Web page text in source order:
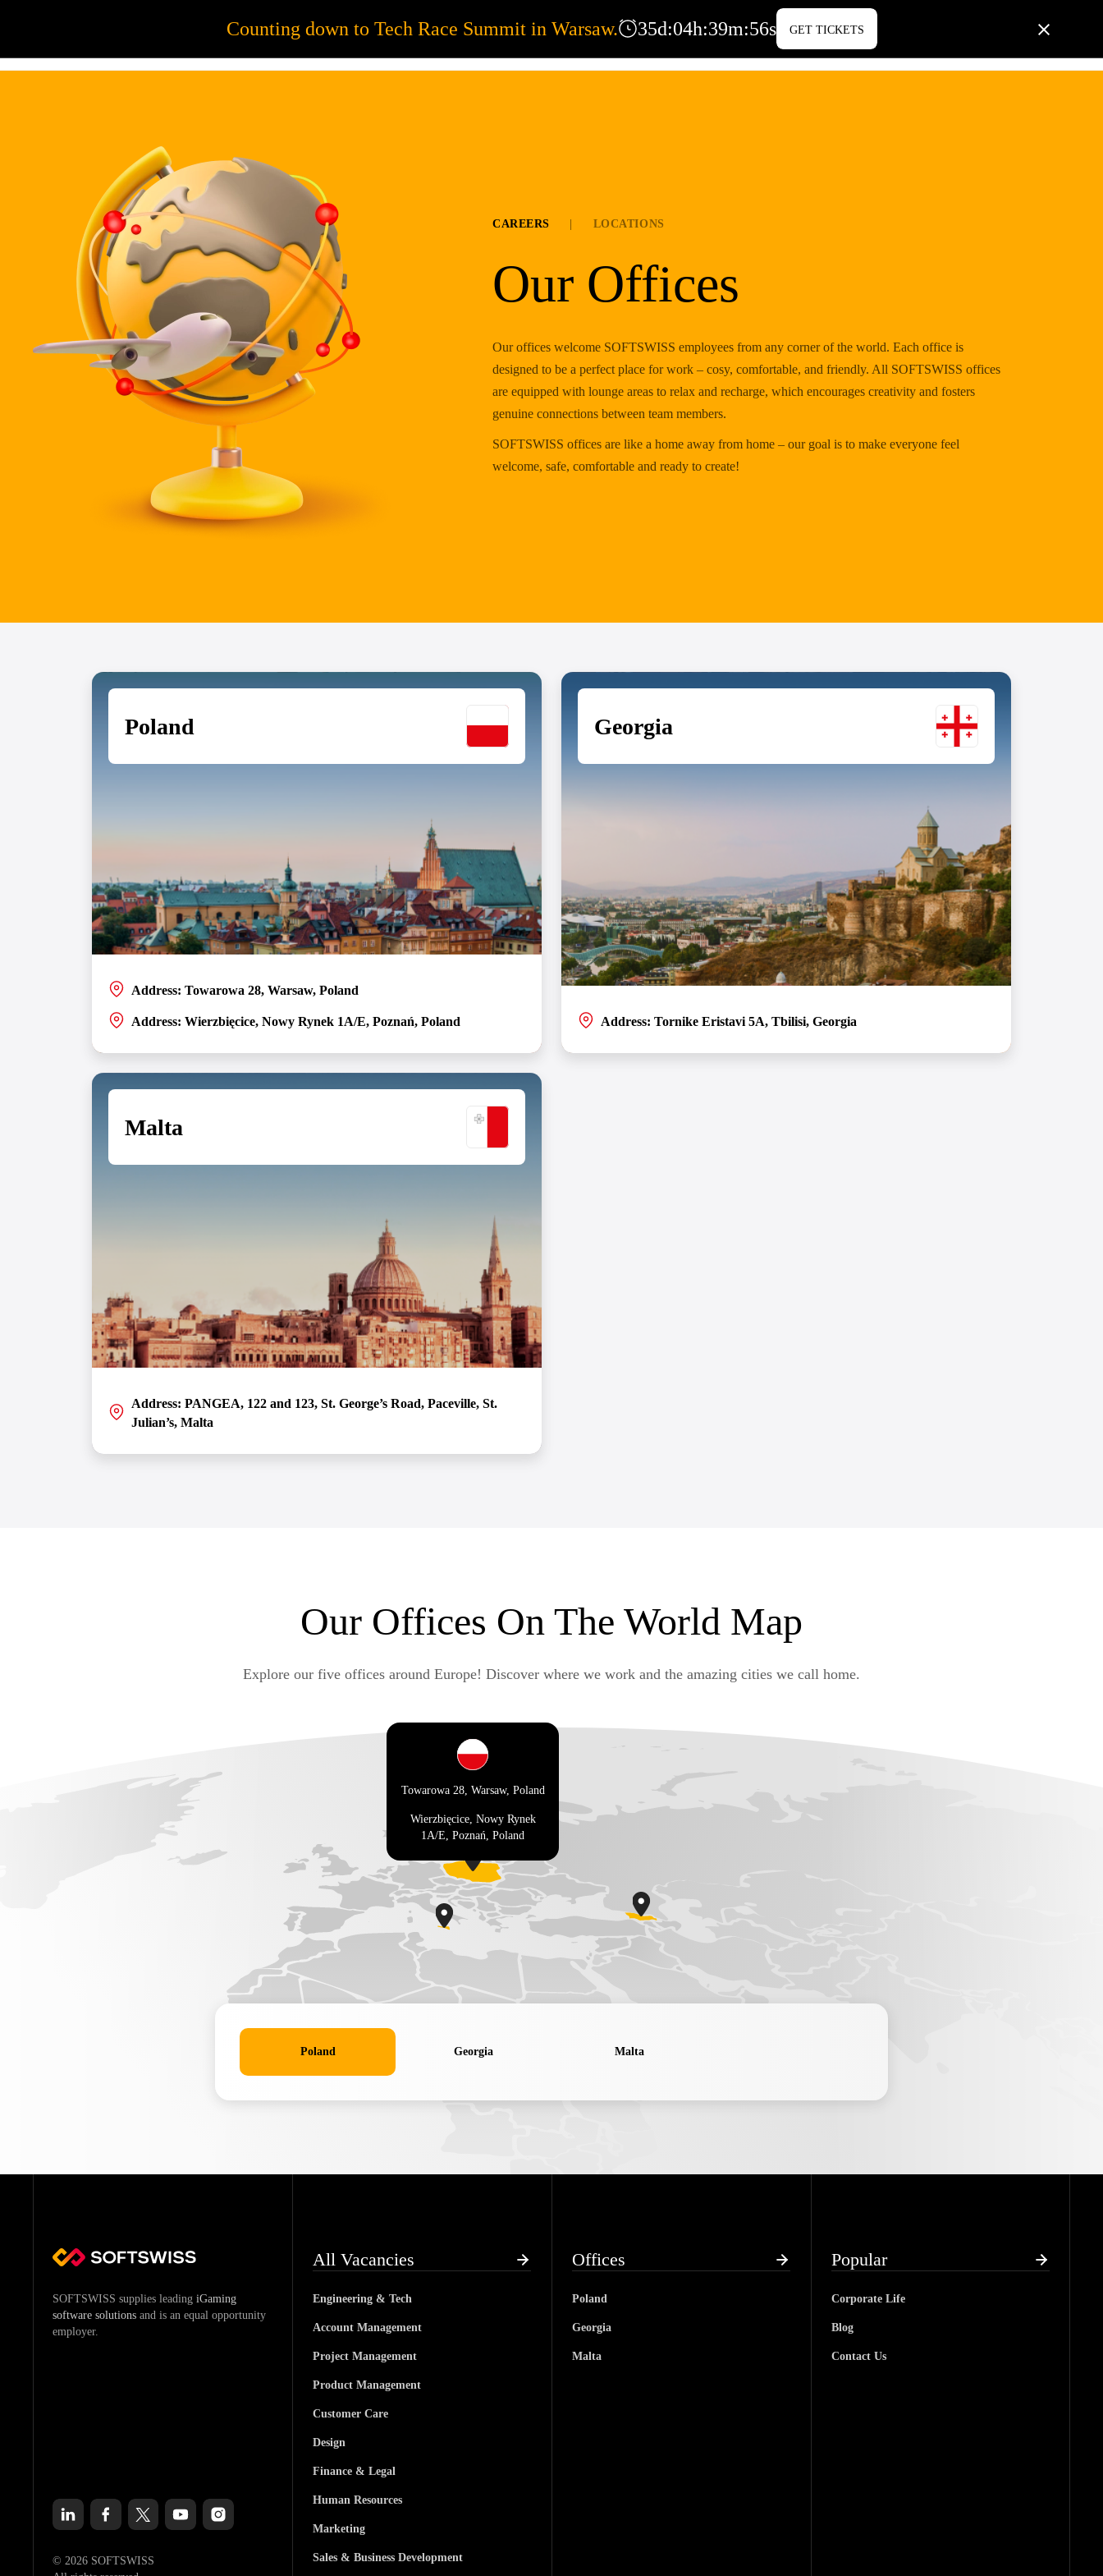
Counting down to Tech Race Summit in Warsaw. 35d:04h:39m:55s GET TICKETS
JOB OPPORTUNITIES
56
EXPERTISE OFFICES CORPORATE LIFE CONTACT US
CAREERS LOCATIONS
Our Offices
Our offices welcome SOFTSWISS employees from any corner of the world. Each office is
designed to be a perfect place for work – cosy, comfortable, and friendly. All SOFTSWISS offices
are equipped with lounge areas to relax and recharge, which encourages creativity and fosters
genuine connections between team members.
SOFTSWISS offices are like a home away from home – our goal is to make everyone feel
welcome, safe, comfortable and ready to create!
Poland
Address: Towarowa 28, Warsaw, Poland
Address: Wierzbięcice, Nowy Rynek 1A/E, Poznań, Poland
Browse the offices in Poland and find a job in tech that works for you.
VIEW DETAILS
Georgia
Address: Tornike Eristavi 5A, Tbilisi, Georgia
Malta
Address: PANGEA, 122 and 123, St. George’s Road, Paceville, St.
Julian’s, Malta
Our Offices On The World Map
Explore our five offices around Europe! Discover where we work and the amazing cities we call home.
Poland Georgia Malta
Towarowa 28, Warsaw, Poland
Wierzbięcice, Nowy Rynek
1A/E, Poznań, Poland
SOFTSWISS supplies leading iGaming
software solutions and is an equal opportunity
employer.
© 2026 SOFTSWISS
All Vacancies
Engineering & Tech
Account Management
Project Management
Product Management
Customer Care
Design
Finance & Legal
Human Resources
Marketing
Sales & Business Development
Offices
Poland
Georgia
Malta
Popular
Corporate Life
Blog
Contact Us